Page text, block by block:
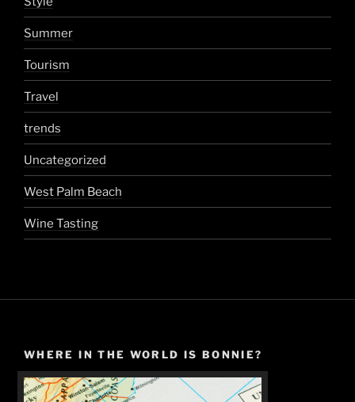
Summer
Tourism
Travel
trends
Uncategorized
West Palm Beach
Wine Tasting
WHERE IN THE WORLD IS BONNIE?